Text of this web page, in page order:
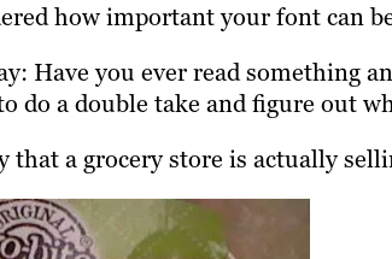
how important your font can
Have you ever read something
do a double take and figure out
that a grocery store is actually